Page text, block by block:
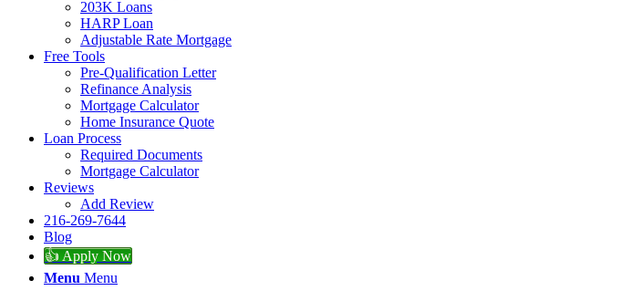
203K Loans
HARP Loan
Adjustable Rate Mortgage
Free Tools
Pre-Qualification Letter
Refinance Analysis
Mortgage Calculator
Home Insurance Quote
Loan Process
Required Documents
Mortgage Calculator
Reviews
Add Review
216-269-7644
Blog
👍 Apply Now
Menu Menu